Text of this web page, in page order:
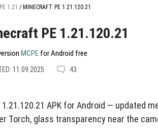
1.21 / MINECRAFT PE 1.21.120.21
PE 1.21.120.21
MCPE for Android free
11.09.2025 43
APK for Android — updated
Torch, glass transparency near the